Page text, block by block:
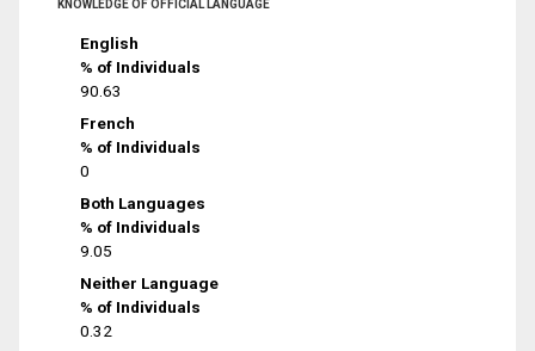
KNOWLEDGE OF OFFICIAL LANGUAGE
English
% of Individuals
90.63
French
% of Individuals
0
Both Languages
% of Individuals
9.05
Neither Language
% of Individuals
0.32